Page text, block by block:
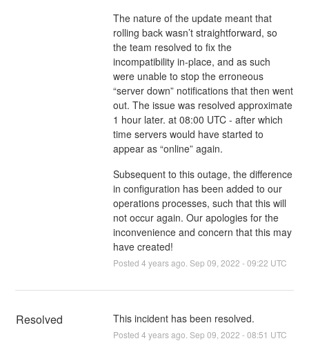
The nature of the update meant that
rolling back wasn’t straightforward, so
the team resolved to fix the
incompatibility in-place, and as such
were unable to stop the erroneous
“server down” notifications that then went
out. The issue was resolved approximate
1 hour later. at 08:00 UTC - after which
time servers would have started to
appear as “online” again.
Subsequent to this outage, the difference
in configuration has been added to our
operations processes, such that this will
not occur again. Our apologies for the
inconvenience and concern that this may
have created!
Posted 4 years ago. Sep 09 2022 -09:22 UTC
Resolved This incident has been resolved.
Posted 4 years ago. Sep 09 2022 -08:51 UTC